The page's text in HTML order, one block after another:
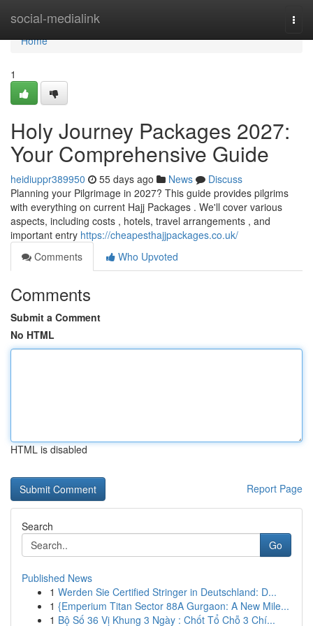
social-medialink
Home
Home
1
Holy Journey Packages 2027:
Your Comprehensive Guide
heidiuppr389950 55 days ago News
Discuss
Planning your Pilgrimage in 2027? This guide provides pilgrims
with everything on current Hajj Packages . We'll cover various
aspects, including costs , hotels, travel arrangements , and
important entry https://cheapesthajjpackages.co.uk/
Comments
Who Upvoted
Comments
Submit a Comment
No HTML
HTML is disabled
Report Page
Search
Go
Published News
1 Werden Sie Certified Stringer in Deutschland: D...
1 {Emperium Titan Sector 88A Gurgaon: A New Mile...
1 Bộ Số 36 Vị Khung 3 Ngày : Chốt Tổ Chỗ 3 Chí...